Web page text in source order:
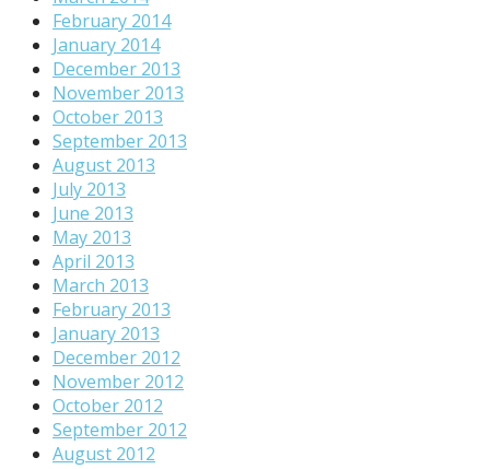
February 2014
January 2014
December 2013
November 2013
October 2013
September 2013
August 2013
July 2013
June 2013
May 2013
April 2013
March 2013
February 2013
January 2013
December 2012
November 2012
October 2012
September 2012
August 2012